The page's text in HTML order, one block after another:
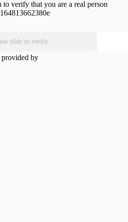
to verify that you are a real person
slide to verify
provided by